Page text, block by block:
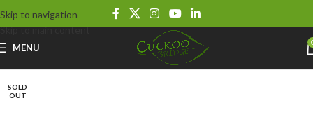
Skip to navigation
Skip to main content
MENU
SOLD
OUT